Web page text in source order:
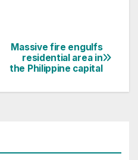
Massive fire engulfs
residential area in
the Philippine capital